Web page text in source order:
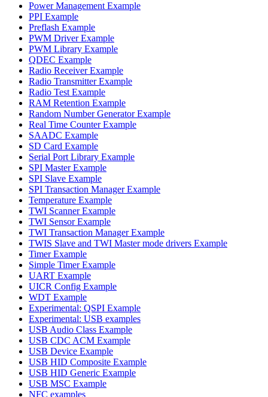
Power Management Example
PPI Example
Preflash Example
PWM Driver Example
PWM Library Example
QDEC Example
Radio Receiver Example
Radio Transmitter Example
Radio Test Example
RAM Retention Example
Random Number Generator Example
Real Time Counter Example
SAADC Example
SD Card Example
Serial Port Library Example
SPI Master Example
SPI Slave Example
SPI Transaction Manager Example
Temperature Example
TWI Scanner Example
TWI Sensor Example
TWI Transaction Manager Example
TWIS Slave and TWI Master mode drivers Example
Timer Example
Simple Timer Example
UART Example
UICR Config Example
WDT Example
Experimental: QSPI Example
Experimental: USB examples
USB Audio Class Example
USB CDC ACM Example
USB Device Example
USB HID Composite Example
USB HID Generic Example
USB MSC Example
NFC examples